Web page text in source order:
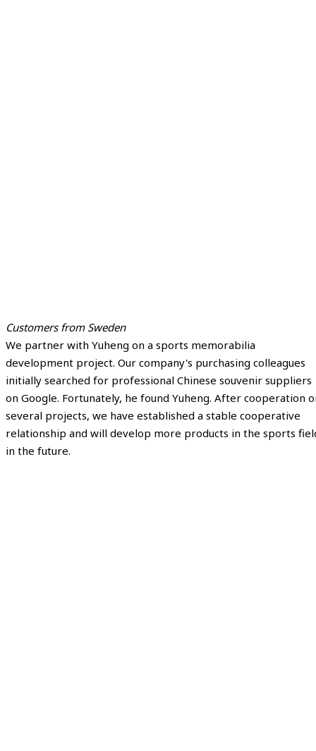
Customers from Sweden
We partner with Yuheng on a sports memorabilia
development project. Our company's purchasing colleagues
initially searched for professional Chinese souvenir suppliers
on Google. Fortunately, he found Yuheng. After cooperation
several projects, we have established a stable cooperative
relationship and will develop more products in the sports
in the future.